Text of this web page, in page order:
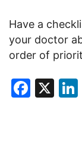
Have a
your doctor
order of
X